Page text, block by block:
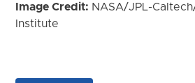
Image Credit: NASA/JPL-
Institute